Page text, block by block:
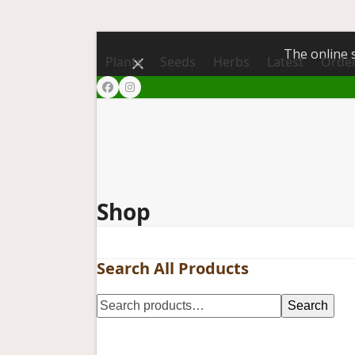
The online
Dismiss
FacebookInstagram
Plants Seeds Herbs Latest
Shop
Search All Products
Search